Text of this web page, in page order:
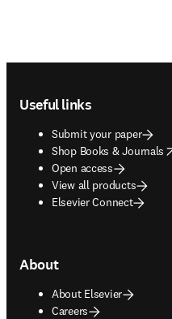
Useful links
Submit your paper
Shop Books & Journals
opens in new tab/
Open access
View all products
Elsevier Connect
About
About Elsevier
Careers